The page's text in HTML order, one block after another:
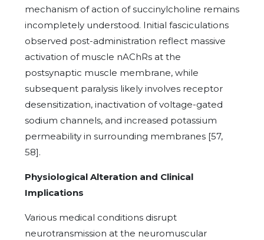
mechanism of action of succinylcholine remains
incompletely understood. Initial fasciculations
observed post-administration reflect massive
activation of muscle nAChRs at the
postsynaptic muscle membrane, while
subsequent paralysis likely involves receptor
desensitization, inactivation of voltage-gated
sodium channels, and increased potassium
permeability in surrounding membranes [57,
58].
Physiological Alteration and Clinical
Implications
Various medical conditions disrupt
neurotransmission at the neuromuscular